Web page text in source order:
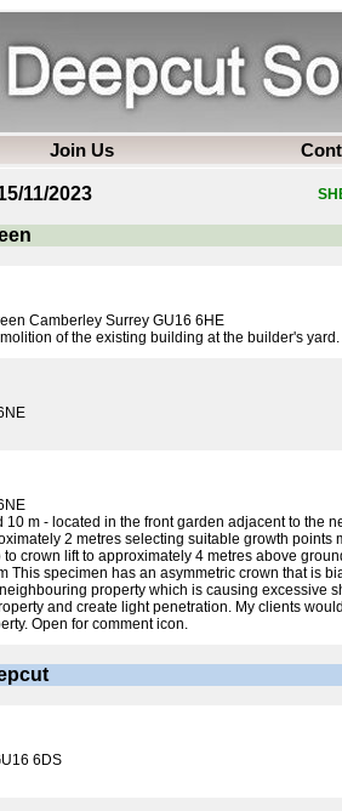
Join Us
11/2023
Camberley Surrey GU16 6HE
of the existing building at the builder's yard.
m - located in the front garden adjacent to the
2 metres selecting suitable growth points
crown lift to approximately 4 metres above
specimen has an asymmetric crown that is
property which is causing excessive
and create light penetration. My clients
Open for comment icon.
6DS